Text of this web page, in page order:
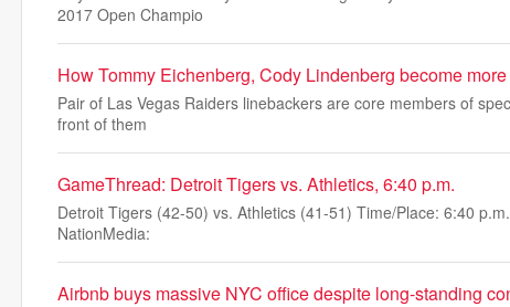
2017 Open Champio
How Tommy Eichenberg, Cody Lindenberg become
Pair of Las Vegas Raiders linebackers are core members of
front of them
GameThread: Detroit Tigers vs. Athletics, 6:40 p.m.
Detroit Tigers (42-50) vs. Athletics (41-51) Time/Place: 6:40
NationMedia:
Airbnb buys massive NYC office despite long-standing